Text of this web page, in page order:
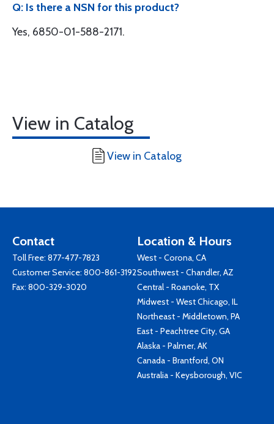
Q: Is there a NSN for this product?
Yes, 6850-01-588-2171.
View in Catalog
View in Catalog
Contact
Toll Free: 877-477-7823
Customer Service: 800-861-3192
Fax: 800-329-3020
Location & Hours
West - Corona, CA
Southwest - Chandler, AZ
Central - Roanoke, TX
Midwest - West Chicago, IL
Northeast - Middletown, PA
East - Peachtree City, GA
Alaska - Palmer, AK
Canada - Brantford, ON
Australia - Keysborough, VIC